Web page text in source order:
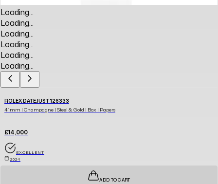
Loading...
Loading...
Loading...
Loading...
Loading...
Loading...
ROLEX DATEJUST 126333
41mm | Champagne | Steel & Gold | Box | Papers
£14,000
EXCELLENT
2024
ADD TO CART